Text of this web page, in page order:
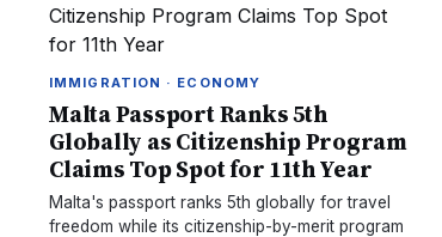
IMMIGRATION · ECONOMY
Malta Passport Ranks 5th
Globally as Citizenship Program
Claims Top Spot for 11th Year
Malta's passport ranks 5th globally for travel
freedom while its citizenship-by-merit program